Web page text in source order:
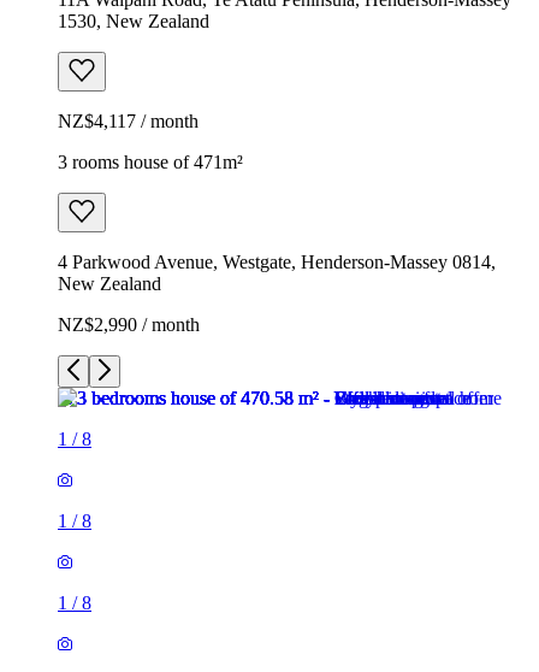
1530, New Zealand
NZ$4,117 / month
3 rooms house of 471m²
4 Parkwood Avenue, Westgate, Henderson-Massey 0814,
New Zealand
NZ$2,990 / month
1 /8
1 /8
1 /8